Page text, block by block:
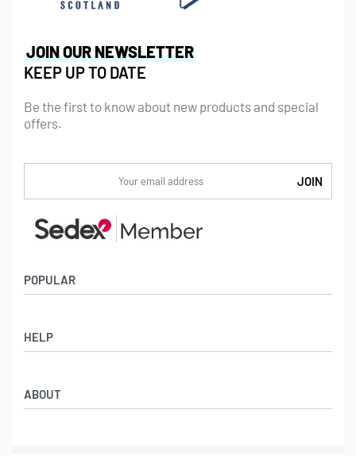
POPULAR
Badges
Backpacks & Business bags
Lanyards
HELP
Privacy Policy
ABOUT
JOIN OUR NEWSLETTER
KEEP UP TO DATE
Be the first to know about new products and special
offers.